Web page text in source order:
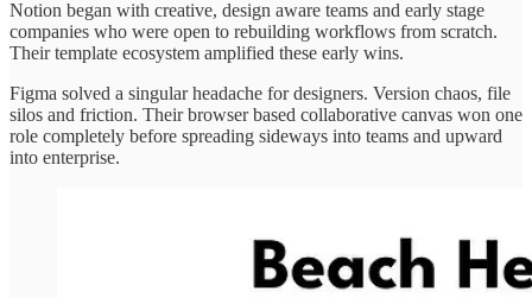
Notion began with creative, design aware teams and early stage
companies who were open to rebuilding workflows from scratch.
Their template ecosystem amplified these early wins.
Figma solved a singular headache for designers. Version chaos, file
silos and friction. Their browser based collaborative canvas won one
role completely before spreading sideways into teams and upward
into enterprise.